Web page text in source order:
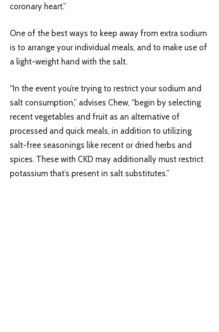
coronary heart.”
One of the best ways to keep away from extra sodium
is to arrange your individual meals, and to make use of
a light-weight hand with the salt.
“In the event you’re trying to restrict your sodium and
salt consumption,” advises Chew, “begin by selecting
recent vegetables and fruit as an alternative of
processed and quick meals, in addition to utilizing
salt-free seasonings like recent or dried herbs and
spices. These with CKD may additionally must restrict
potassium that’s present in salt substitutes.”